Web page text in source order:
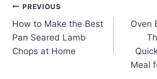
Post
navigation
PREVIOUS
How to Make the Best
Pan Seared Lamb
Chops at Home
Oven
Meal